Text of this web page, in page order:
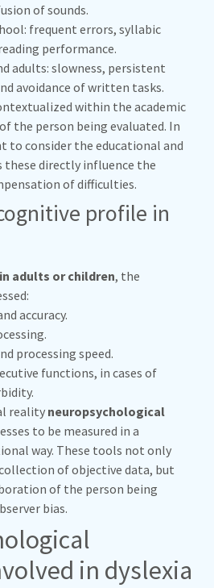
of sounds.
frequent errors, syllabic
performance.
adults: slowness, persistent
avoidance of written tasks.
within the academic
the person being evaluated. In
consider the educational and
directly influence the
of difficulties.
profile in
adults or children, the
accuracy.
processing speed.
functions, in cases of
reality neuropsychological
to be measured in a
way. These tools not only
of objective data, but
of the person being
bias.
in dyslexia